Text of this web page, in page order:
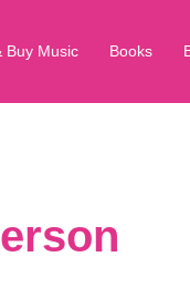
Buy Music Books